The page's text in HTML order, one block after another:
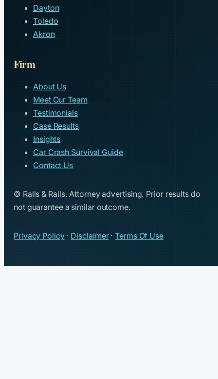
Dayton
Toledo
Akron
Firm
About Us
Meet Our Team
Testimonials
Case Results
Insights
Car Crash Survival Guide
Contact Us
© Ralls & Ralls. Attorney advertising. Prior results do
not guarantee a similar outcome.
Privacy Policy· Disclaimer·Terms Of Use